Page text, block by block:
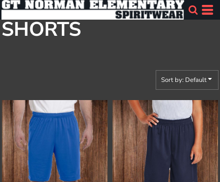
SHORTS
Sort by: Default
Default
Price: Lowest First